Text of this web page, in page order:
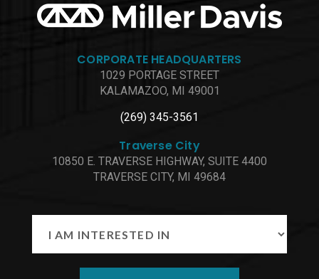
CORPORATE HEADQUARTERS
1029 PORTAGE STREET
KALAMAZOO, MI 49001
(269) 345-3561
Traverse City
10850 E. TRAVERSE HIGHWAY, SUITE 4400
TRAVERSE CITY, MI 49684